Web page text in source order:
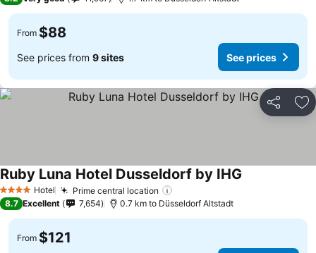
From $88
See prices from 9 sites See prices
Share
4 Stars Hotel Prime central location
Ruby Luna Hotel Dusseldorf by IHG
8.7 Excellent 7,654 0.7 km to Düsseldorf Altstadt
From $121